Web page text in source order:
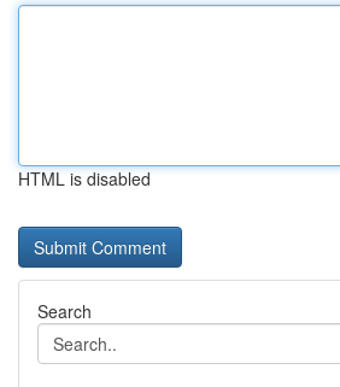
HTML is disabled
Search